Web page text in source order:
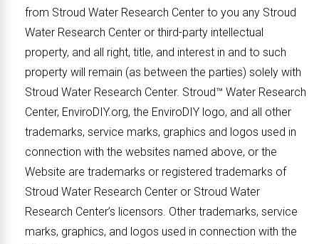
from Stroud Water Research Center to you any Stroud
Water Research Center or third-party intellectual
property, and all right, title, and interest in and to such
property will remain (as between the parties) solely with
Stroud Water Research Center. Stroud™ Water Research
Center, EnviroDIY.org, the EnviroDIY logo, and all other
trademarks, service marks, graphics and logos used in
connection with the websites named above, or the
Website are trademarks or registered trademarks of
Stroud Water Research Center or Stroud Water
Research Center’s licensors. Other trademarks, service
marks, graphics, and logos used in connection with the